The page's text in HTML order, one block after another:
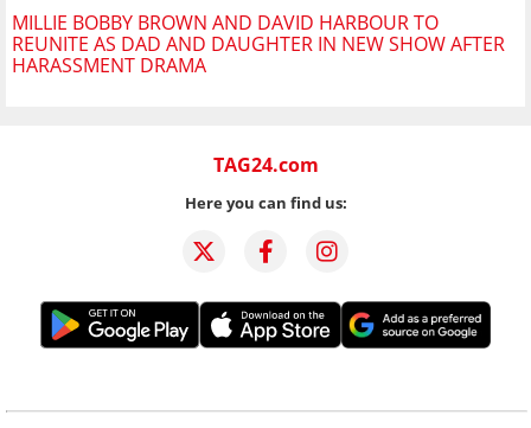
MILLIE BOBBY BROWN AND DAVID HARBOUR TO
REUNITE AS DAD AND DAUGHTER IN NEW SHOW AFTER
HARASSMENT DRAMA
TAG24.com
Here you can find us: